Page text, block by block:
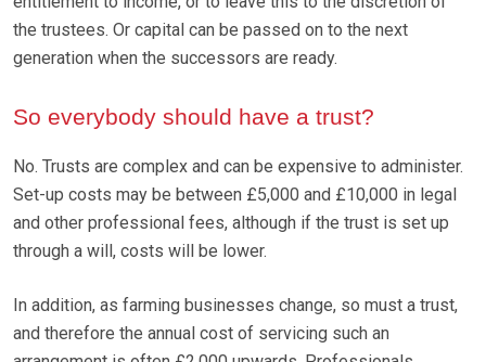
the trustees. Or capital can be passed on to the next
generation when the successors are ready.
So everybody should have a trust?
No. Trusts are complex and can be expensive to administer.
Set-up costs may be between £5,000 and £10,000 in legal
and other professional fees, although if the trust is set up
through a will, costs will be lower.
In addition, as farming businesses change, so must a trust,
and therefore the annual cost of servicing such an